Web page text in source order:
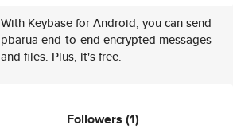
With Keybase for Android, you can send
pbarua end-to-end encrypted messages
and files. Plus, it's free.
Followers (1)